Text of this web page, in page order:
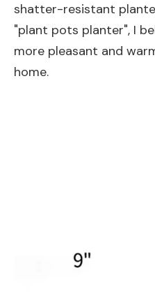
shatter-resistant
"plant pots planter", I
more pleasant and
home.